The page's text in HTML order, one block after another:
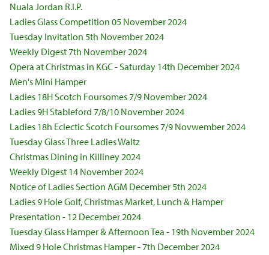
Nuala Jordan R.I.P.
Ladies Glass Competition 05 November 2024
Tuesday Invitation 5th November 2024
Weekly Digest 7th November 2024
Opera at Christmas in KGC - Saturday 14th December 2024
Men's Mini Hamper
Ladies 18H Scotch Foursomes 7/9 November 2024
Ladies 9H Stableford 7/8/10 November 2024
Ladies 18h Eclectic Scotch Foursomes 7/9 Novwember 2024
Tuesday Glass Three Ladies Waltz
Christmas Dining in Killiney 2024
Weekly Digest 14 November 2024
Notice of Ladies Section AGM December 5th 2024
Ladies 9 Hole Golf, Christmas Market, Lunch & Hamper
Presentation - 12 December 2024
Tuesday Glass Hamper & Afternoon Tea - 19th November 2024
Mixed 9 Hole Christmas Hamper - 7th December 2024